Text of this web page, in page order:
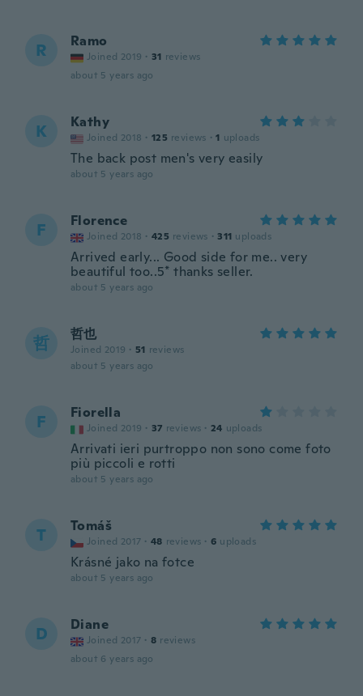
R Ramo
Joined 2019 · 31 reviews
about 5 years ago
K Kathy
Joined 2018 · 125 reviews · 1 uploads
The back post men's very easily
about 5 years ago
F Florence
Joined 2018 · 425 reviews · 311 uploads
Arrived early... Good side for me.. very
beautiful too..5* thanks seller.
about 5 years ago
哲 哲也
Joined 2019 · 51 reviews
about 5 years ago
F Fiorella
Joined 2019 · 37 reviews · 24 uploads
Arrivati ieri purtroppo non sono come foto
più piccoli e rotti
about 5 years ago
T Tomáš
Joined 2017 · 48 reviews · 6 uploads
Krásné jako na fotce
about 5 years ago
D Diane
Joined 2017 · 8 reviews
about 6 years ago